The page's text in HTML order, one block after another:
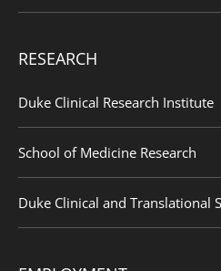
RESEARCH
Duke Clinical Research Institute
School of Medicine Research
Duke Clinical and Translational